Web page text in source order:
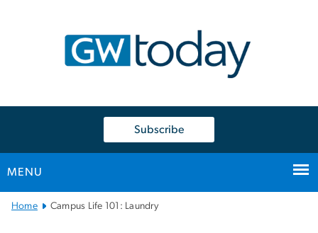
Subscribe
MENU
Main
Home Campus Life 101: Laundry